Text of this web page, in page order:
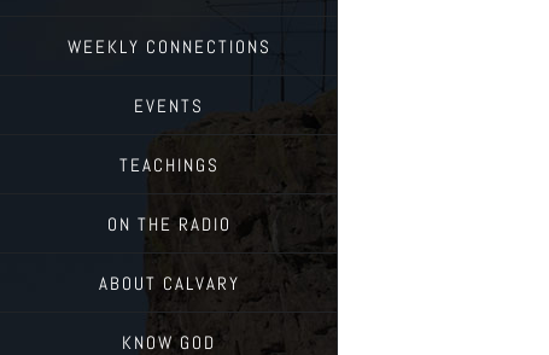
WEEKLY CONNECTIONS
EVENTS
TEACHINGS
ON THE RADIO
ABOUT CALVARY
KNOW GOD